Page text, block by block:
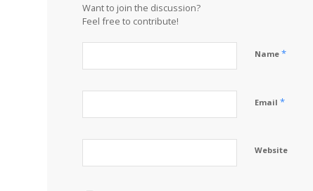
Want to join the discussion?
Feel free to contribute!
Name*
Email*
Website